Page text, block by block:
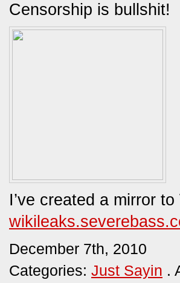
Censorship is bullshit!
I’ve created a mirror
December 7th, 2010
Categories: Just Sayin .